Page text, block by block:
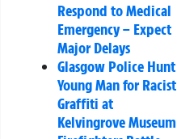
Respond to Medical
Emergency – Expect
Major Delays
Glasgow Police Hunt
Young Man for Racist
Graffiti at
Kelvingrove Museum